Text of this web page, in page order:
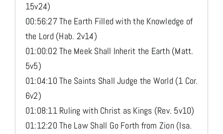
15v24)
00:56:27 The Earth Filled with the Knowledge of
the Lord (Hab. 2v14)
01:00:02 The Meek Shall Inherit the Earth (Matt.
5v5)
01:04:10 The Saints Shall Judge the World (1 Cor.
6v2)
01:08:11 Ruling with Christ as Kings (Rev. 5v10)
01:12:20 The Law Shall Go Forth from Zion (Isa.